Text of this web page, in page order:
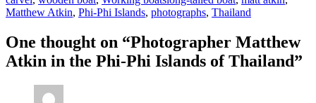
Matthew Atkin, Phi-Phi Islands, photographs, Thailand
One thought on “Photographer Matthew
Atkin in the Phi-Phi Islands of Thailand”